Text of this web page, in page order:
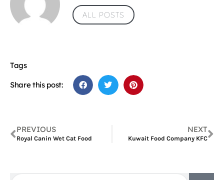
ALL POSTS
Tags
Share this post:
PREVIOUS
Royal Canin Wet Cat Food
NEXT
Kuwait Food Company KFC